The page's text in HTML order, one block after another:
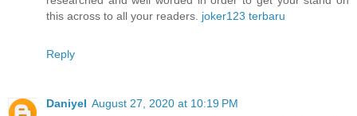
this across to all your readers. joker123 terbaru
Reply
Daniyel August 27, 2020 at 10:19 PM